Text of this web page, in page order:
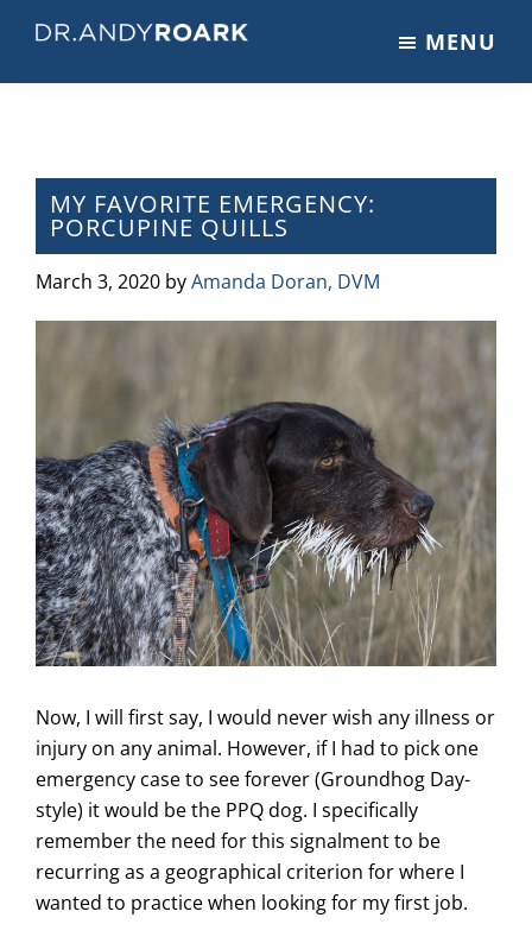
main
primary
footer
on
Pets
&
Veterinary
Medicine
MENU
MY FAVORITE EMERGENCY:
PORCUPINE QUILLS
March 3, 2020 byAmanda Doran, DVM
Now, I will first say, I would never wish any illness or
injury on any animal. However, if I had to pick one
emergency case to see forever (Groundhog Day-
style) it would be the PPQ dog. I specifically
remember the need for this signalment to be
recurring as a geographical criterion for where I
wanted to practice when looking for my first job.